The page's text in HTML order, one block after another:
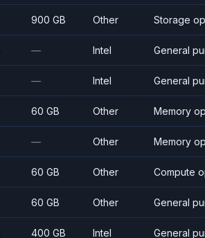
900 GB Other Storage
— Intel General
— Intel General
60 GB Other Memory
— Other Memory
60 GB Other Compute
60 GB Other General
400 GB Intel General